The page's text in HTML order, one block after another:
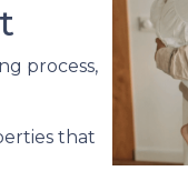
process,
that